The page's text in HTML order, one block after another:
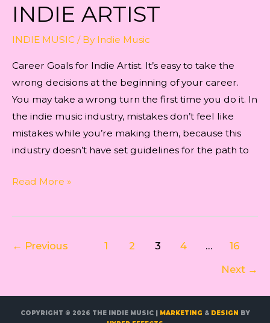
INDIE ARTIST
INDIE MUSIC / By Indie Music
Career Goals for Indie Artist. It’s easy to take the
wrong decisions at the beginning of your career.
You may take a wrong turn the first time you do it. In
the indie music industry, mistakes don’t feel like
mistakes while you’re making them, because this
industry doesn’t have set guidelines for the path to
Career
for
Artist
Read More »
Post
← Previous 1 2 3 4 …
16
Next →
COPYRIGHT © 2026 THE INDIE MUSIC| MARKETING & DESIGN
BY